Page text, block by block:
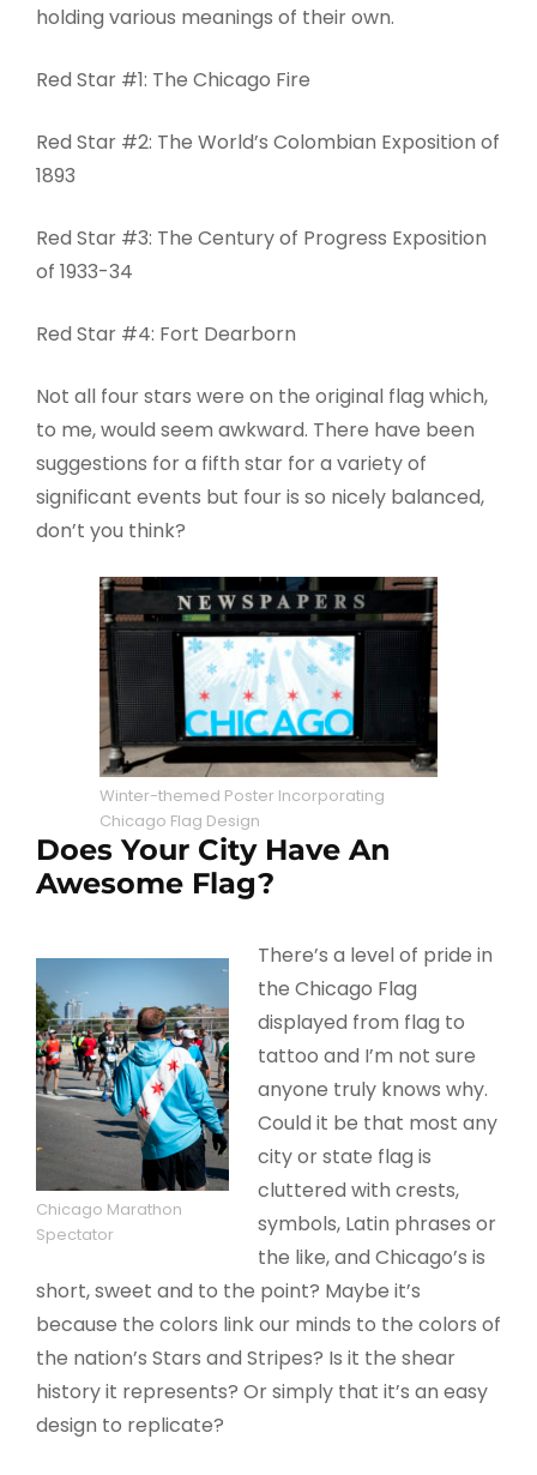
holding various meanings of their own.
Red Star #1: The Chicago Fire
Red Star #2: The World’s Colombian Exposition of
1893
Red Star #3: The Century of Progress Exposition
of 1933-34
Red Star #4: Fort Dearborn
Not all four stars were on the original flag which,
to me, would seem awkward. There have been
suggestions for a fifth star for a variety of
significant events but four is so nicely balanced,
don’t you think?
Winter-themed Poster Incorporating
Chicago Flag Design
Does Your City Have An
Awesome Flag?
Chicago Marathon
Spectator
There’s a level of pride in
the Chicago Flag
displayed from flag to
tattoo and I’m not sure
anyone truly knows why.
Could it be that most any
city or state flag is
cluttered with crests,
symbols, Latin phrases or
the like, and Chicago’s is
short, sweet and to the point? Maybe it’s
because the colors link our minds to the colors of
the nation’s Stars and Stripes? Is it the shear
history it represents? Or simply that it’s an easy
design to replicate?